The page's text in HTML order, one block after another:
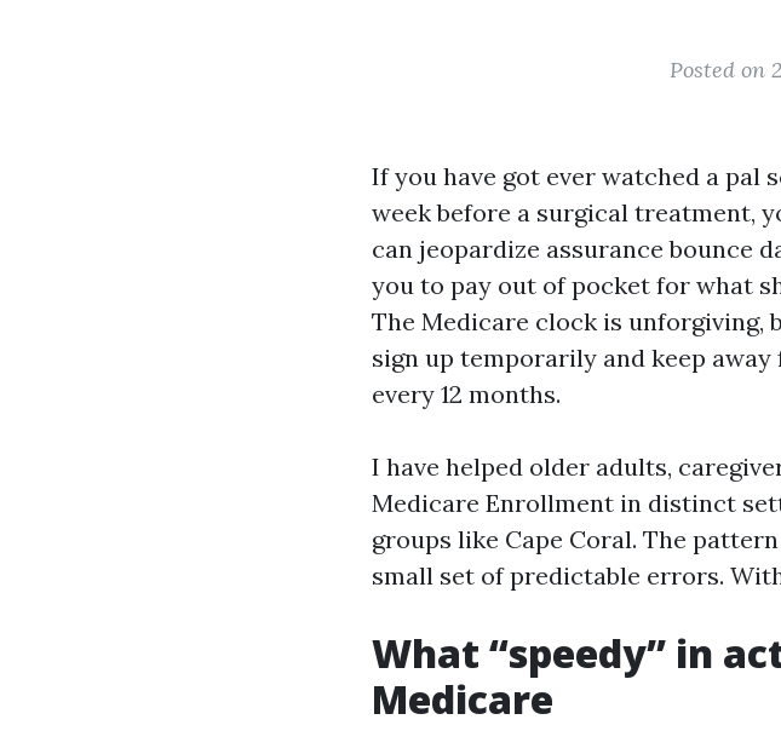
Posted on
If you have got ever watched a pal
week before a surgical treatment,
can jeopardize assurance bounce
you to pay out of pocket for what
The Medicare clock is unforgiving,
sign up temporarily and keep
every 12 months.
I have helped older adults,
Medicare Enrollment in distinct
groups like Cape Coral. The
small set of predictable errors.
What “speedy” in
Medicare